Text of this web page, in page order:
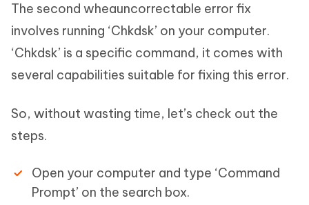
The second wheauncorrectable error fix
involves running ‘Chkdsk’ on your computer.
‘Chkdsk’ is a specific command, it comes with
several capabilities suitable for fixing this error.
So, without wasting time, let’s check out the
steps.
Open your computer and type ‘Command
Prompt’ on the search box.